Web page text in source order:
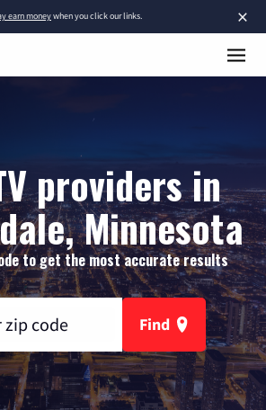
×
earn moneywhen you click our links.
providers in
Minnesota
to get the most accurate results
Find